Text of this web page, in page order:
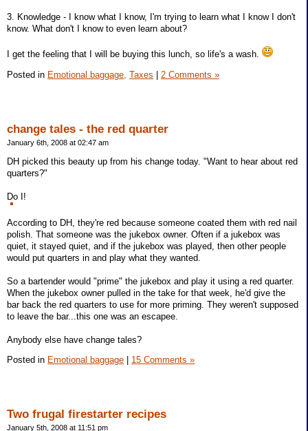
3. Knowledge - I know what I know, I'm trying to learn what I know I don't
know. What don't I know to even learn about?
I get the feeling that I will be buying this lunch, so life's a wash.
Posted in Emotional baggage, Taxes 2 Comments »
change tales - the red quarter
January 6th, 2008 at 02:47 am
DH picked this beauty up from his change today. "Want to hear about red
quarters?"
Do I!
According to DH, they're red because someone coated them with red nail
polish. That someone was the jukebox owner. Often if a jukebox was
quiet, it stayed quiet, and if the jukebox was played, then other people
would put quarters in and play what they wanted.
So a bartender would "prime" the jukebox and play it using a red quarter.
When the jukebox owner pulled in the take for that week, he'd give the
bar back the red quarters to use for more priming. They weren't supposed
to leave the bar...this one was an escapee.
Anybody else have change tales?
Posted in Emotional baggage 15 Comments »
Two frugal firestarter recipes
January 5th, 2008 at 11:51 pm